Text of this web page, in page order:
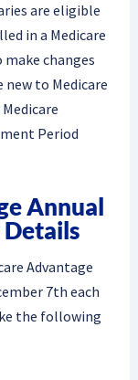
are eligible
in a Medicare
changes
new to Medicare
Period
Annual
Advantage
7th each
the following